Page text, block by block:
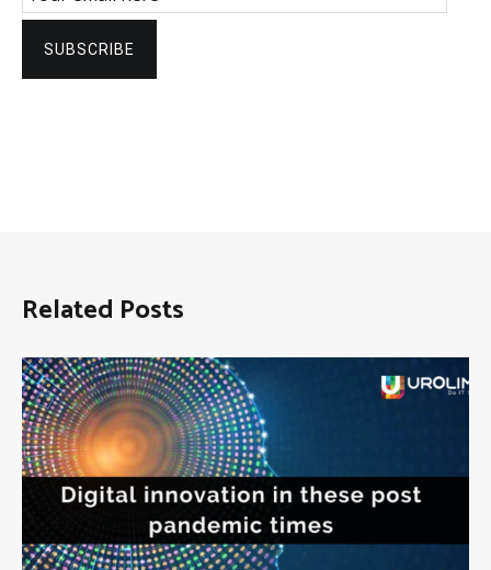
SUBSCRIBE
Related Posts